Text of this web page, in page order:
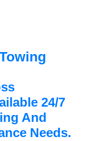
24/7
And
Needs.